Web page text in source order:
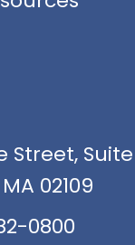
Street,
02109
0800